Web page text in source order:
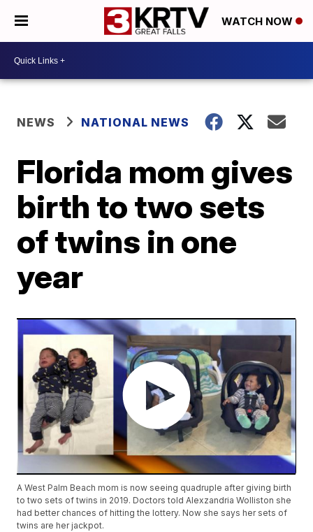
WATCH NOW
NEWS NATIONAL NEWS
Florida mom gives
birth to two sets
of twins in one
year
A West Palm Beach mom is now seeing quadruple after giving birth
to two sets of twins in 2019. Doctors told Alexzandria Wolliston she
had better chances of hitting the lottery. Now she says her sets of
twins are her jackpot.